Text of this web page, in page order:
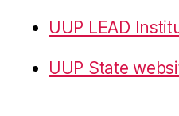
UUP LEAD
UUP State